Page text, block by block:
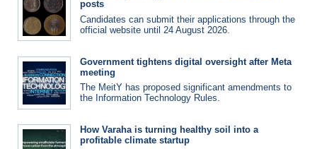
posts
Candidates can submit their applications through the
official website until 24 August 2026.
Government tightens digital oversight after Meta
meeting
The MeitY has proposed significant amendments to
the Information Technology Rules.
How Varaha is turning healthy soil into a
profitable climate startup